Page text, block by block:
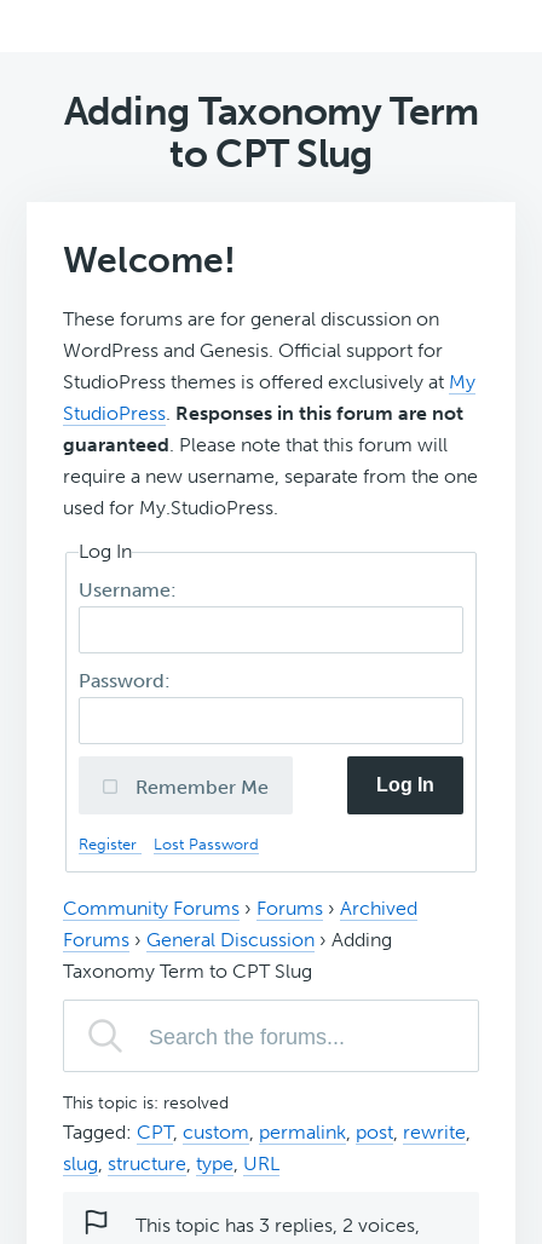
Adding Taxonomy Term
to CPT Slug
Welcome!
These forums are for general discussion on
WordPress and Genesis. Official support for
StudioPress themes is offered exclusively at My
StudioPress. Responses in this forum are not
guaranteed. Please note that this forum will
require a new username, separate from the one
used for My.StudioPress.
Log In
Username:
Password:
Remember Me Log In
Register Lost Password
Community Forums › Forums › Archived
Forums › General Discussion › Adding
Taxonomy Term to CPT Slug
This topic is: resolved
Tagged:CPT,custom, permalink, post, rewrite,
slug, structure,type, URL
This topic has 3 replies, 2 voices,